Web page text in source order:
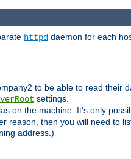
httpd daemon for each
to be able to read their
settings.
on the machine. It's only
reason, then you will need to
address.)